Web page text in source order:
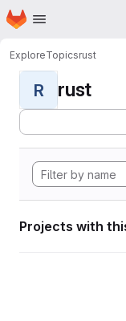
Skip to main content
Homepage
ExploreTopicsrust
R rust
Projects with